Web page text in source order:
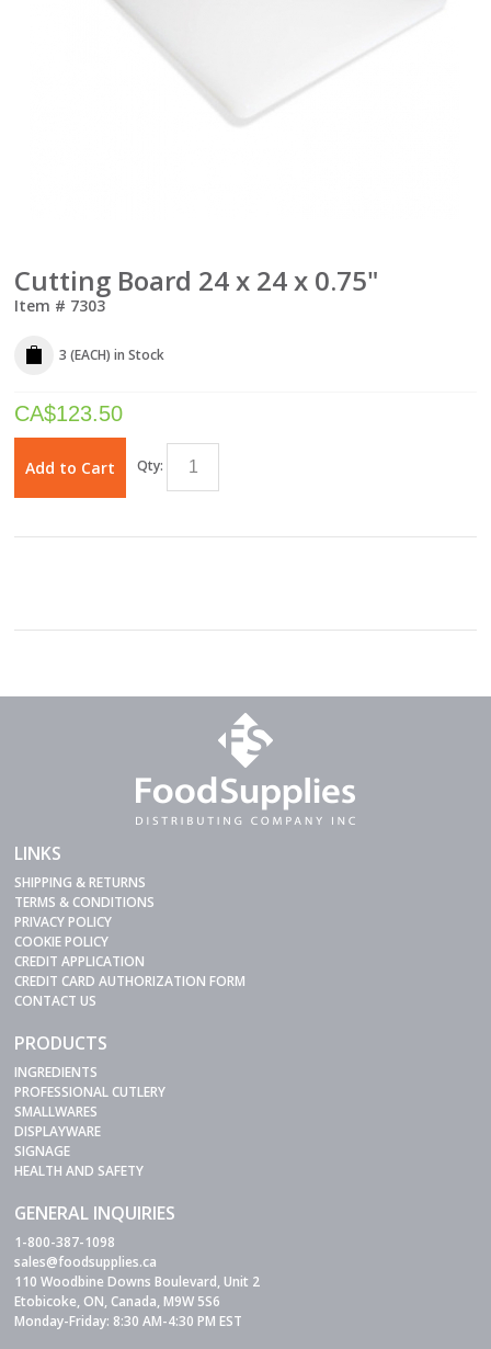
Cutting Board 24 x 24 x 0.75"
Item # 7303
3 (EACH) in Stock
CA$123.50
Add to Cart Qty:
LINKS
SHIPPING & RETURNS
TERMS & CONDITIONS
PRIVACY POLICY
COOKIE POLICY
CREDIT APPLICATION
CREDIT CARD AUTHORIZATION FORM
CONTACT US
PRODUCTS
INGREDIENTS
PROFESSIONAL CUTLERY
SMALLWARES
DISPLAYWARE
SIGNAGE
HEALTH AND SAFETY
GENERAL INQUIRIES
1-800-387-1098
sales@foodsupplies.ca
110 Woodbine Downs Boulevard, Unit 2
Etobicoke, ON, Canada, M9W 5S6
Monday-Friday: 8:30 AM-4:30 PM EST